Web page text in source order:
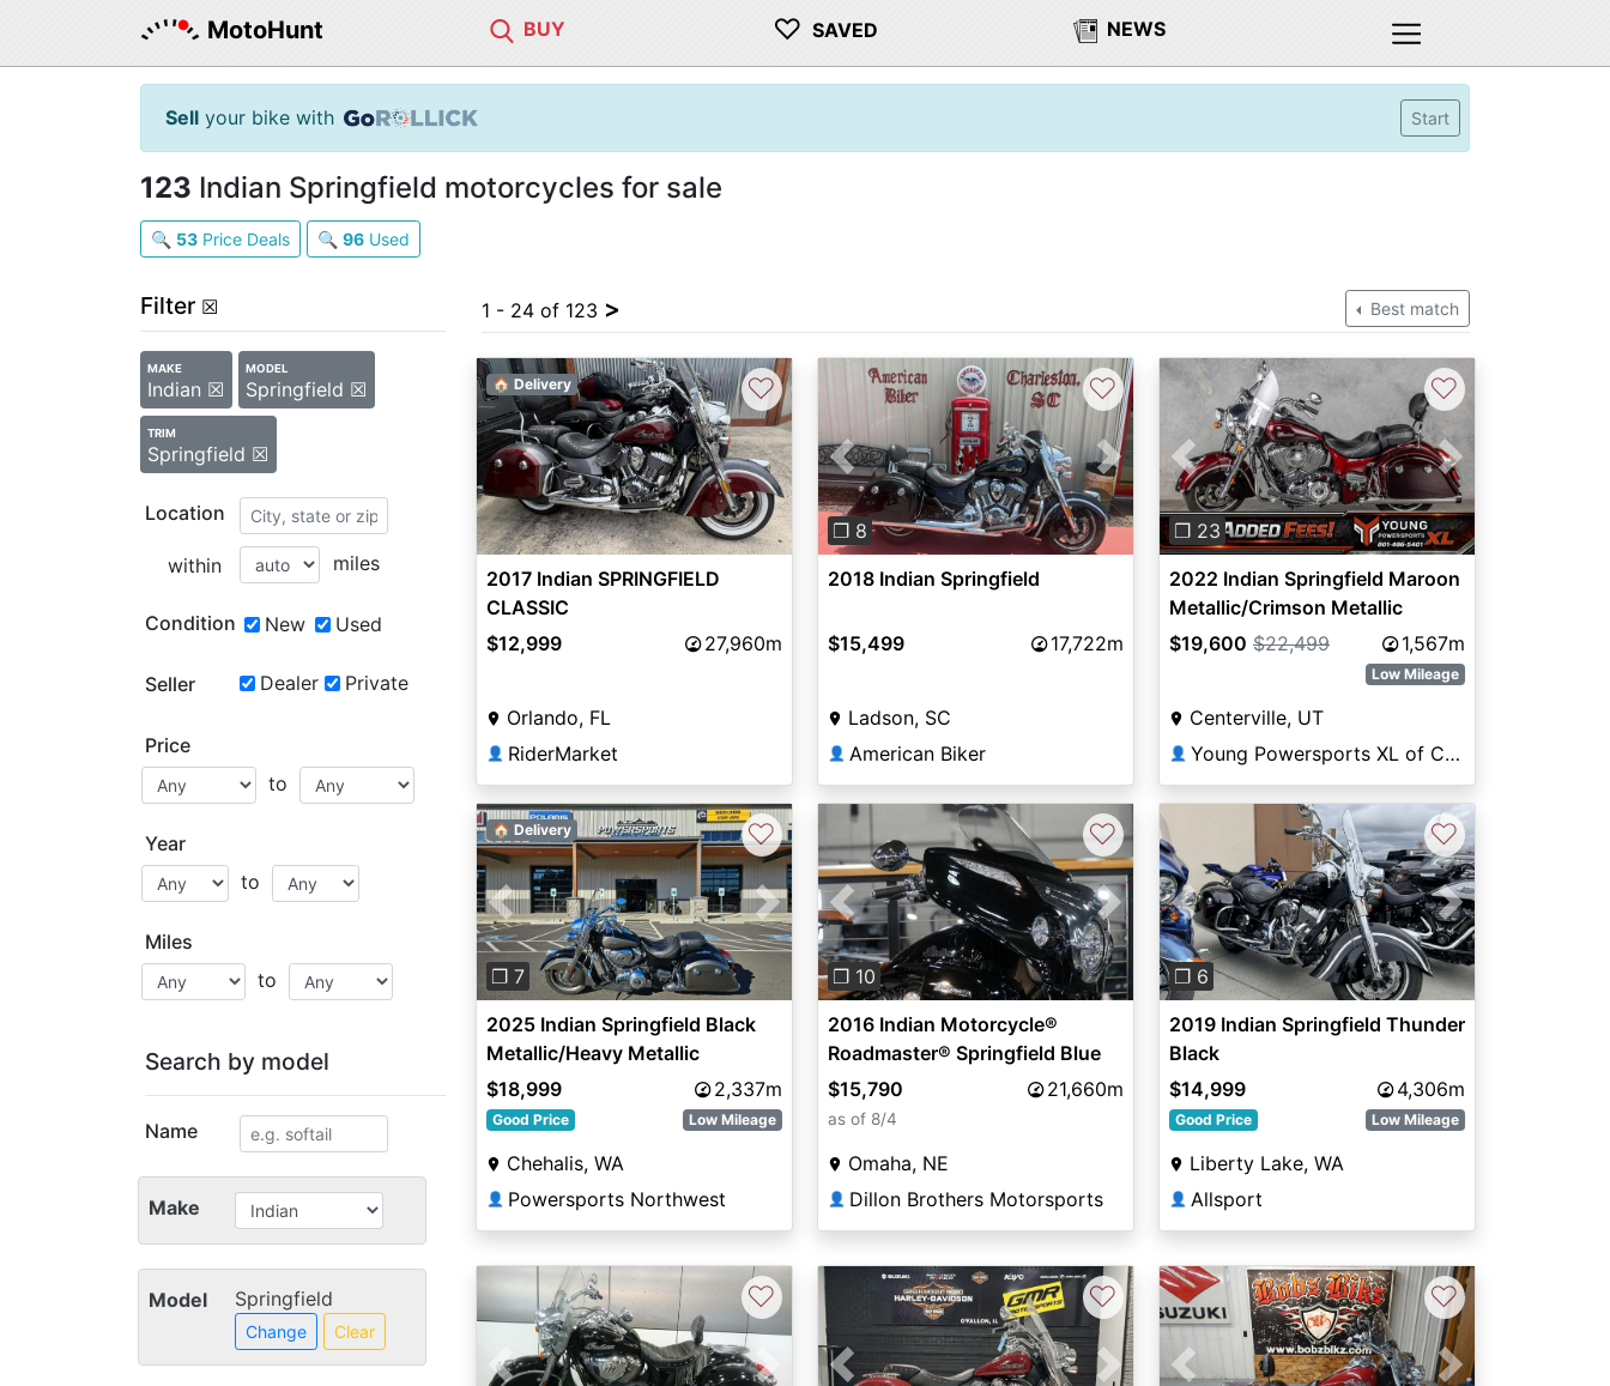
MotoHunt BUY ♡ SAVED NEWS
Sell your bike with Start
123 Indian Springfield motorcycles for sale
🔍 53 Price Deals 🔍 96 Used
Filter ☒
MAKE
Indian ☒
MODEL
Springfield ☒
TRIM
Springfield ☒
Location
within miles
Condition New Used
Seller Dealer Private
Price
to
Year
to
Miles
to
Search by model
Name
Make
Model Springfield
Change Clear
1 - 24 of 123 > Best match
🏠 Delivery ♡
2017 Indian SPRINGFIELD
CLASSIC
$12,999
27,960m
Orlando, FL
👤 RiderMarket
Previous Next
❐ 8
♡
2018 Indian Springfield
$15,499 17,722m
Ladson, SC
👤 American Biker
Previous Next
❐ 23
♡
2022 Indian Springfield Maroon
Metallic/Crimson Metallic
$19,600 $22,499 1,567m
Low Mileage
Centerville, UT
👤 Young Powersports XL of Centerville
Previous Next
❐ 7
🏠 Delivery ♡
2025 Indian Springfield Black
Metallic/Heavy Metallic
$18,999
2,337m
Good Price Low Mileage
Chehalis, WA
👤 Powersports Northwest
Previous Next
❐ 10
♡
2016 Indian Motorcycle®
Roadmaster® Springfield Blue
and Ivory Cream
$15,790 21,660m
as of 8/4
Omaha, NE
👤 Dillon Brothers Motorsports
Previous Next
❐ 6
♡
2019 Indian Springfield Thunder
Black
$14,999
4,306m
Good Price Low Mileage
Liberty Lake, WA
👤 Allsport
Previous Next
♡
Previous Next
♡
Previous Next
♡